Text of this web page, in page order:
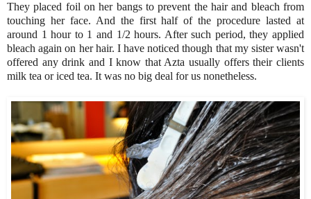
They placed foil on her bangs to prevent the hair and bleach from
touching her face. And the first half of the procedure lasted at
around 1 hour to 1 and 1/2 hours. After such period, they applied
bleach again on her hair. I have noticed though that my sister wasn't
offered any drink and I know that Azta usually offers their clients
milk tea or iced tea. It was no big deal for us nonetheless.